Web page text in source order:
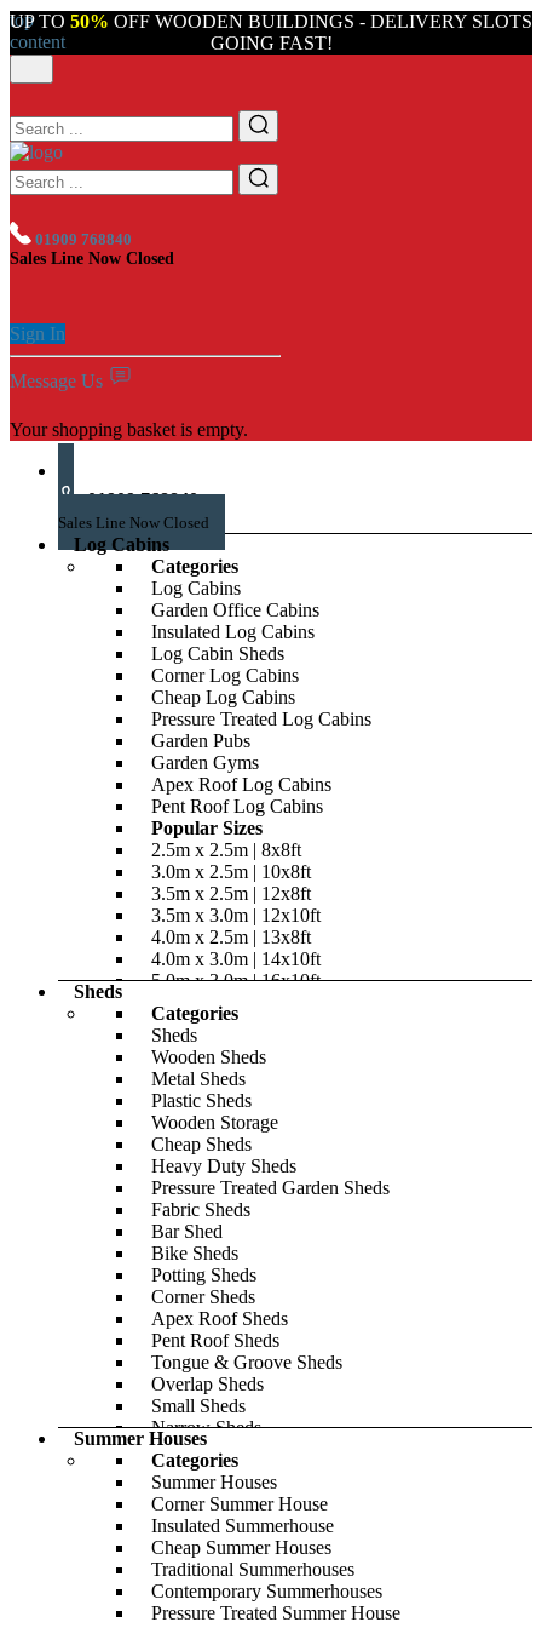
top
content
UP TO 50% OFF WOODEN BUILDINGS - DELIVERY SLOTS
GOING FAST!
01909 768840
Sales Line Now Closed
Sign In
Message Us
Your shopping basket is empty.
01909 768840
Sales Line Now Closed
Log Cabins
Categories
Log Cabins
Garden Office Cabins
Insulated Log Cabins
Log Cabin Sheds
Corner Log Cabins
Cheap Log Cabins
Pressure Treated Log Cabins
Garden Pubs
Garden Gyms
Apex Roof Log Cabins
Pent Roof Log Cabins
Popular Sizes
2.5m x 2.5m | 8x8ft
3.0m x 2.5m | 10x8ft
3.5m x 2.5m | 12x8ft
3.5m x 3.0m | 12x10ft
4.0m x 2.5m | 13x8ft
4.0m x 3.0m | 14x10ft
5.0m x 3.0m | 16x10ft
5.0m x 4.0m | 16x14ft
Roof Styles
Reverse Apex
Apex
Pent
Modern
Cladding Thickness
19mm
28mm
44mm
Explore Our Insulated Range
Log Cabin Buying Guide
Share Your Log Cabin
Featured
Sheds
Categories
Sheds
Wooden Sheds
Metal Sheds
Plastic Sheds
Wooden Storage
Cheap Sheds
Heavy Duty Sheds
Pressure Treated Garden Sheds
Fabric Sheds
Bar Shed
Bike Sheds
Potting Sheds
Corner Sheds
Apex Roof Sheds
Pent Roof Sheds
Tongue & Groove Sheds
Overlap Sheds
Small Sheds
Narrow Sheds
Lean-To Sheds
Gym Sheds
Popular Sizes
6x3
6x4
8x6
8x8
10x6
Summer Houses
Categories
Summer Houses
Corner Summer House
Insulated Summerhouse
Cheap Summer Houses
Traditional Summerhouses
Contemporary Summerhouses
Pressure Treated Summer House